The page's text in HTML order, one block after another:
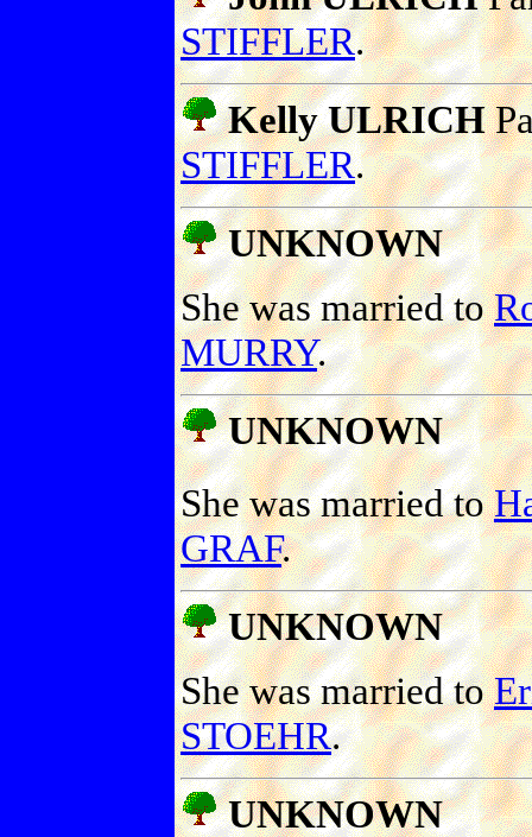
STIFFLER.
Kelly ULRICH
STIFFLER.
UNKNOWN
She was married to
MURRY.
UNKNOWN
She was married to
GRAF.
UNKNOWN
She was married to
STOEHR.
UNKNOWN